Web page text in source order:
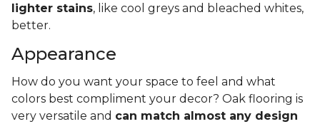
lighter stains, like cool greys and bleached whites,
better.
Appearance
How do you want your space to feel and what
colors best compliment your decor? Oak flooring is
very versatile and can match almost any design